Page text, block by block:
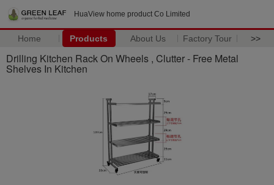
HuaView home product Co Limited
Home Products About Us Factory Tour >>
Drilling Kitchen Rack On Wheels , Clutter - Free Metal
Shelves In Kitchen